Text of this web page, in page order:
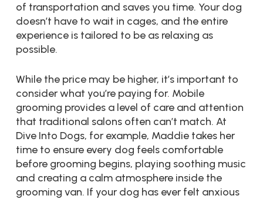
of transportation and saves you time. Your dog
doesn’t have to wait in cages, and the entire
experience is tailored to be as relaxing as
possible.
While the price may be higher, it’s important to
consider what you’re paying for. Mobile
grooming provides a level of care and attention
that traditional salons often can’t match. At
Dive Into Dogs, for example, Maddie takes her
time to ensure every dog feels comfortable
before grooming begins, playing soothing music
and creating a calm atmosphere inside the
grooming van. If your dog has ever felt anxious